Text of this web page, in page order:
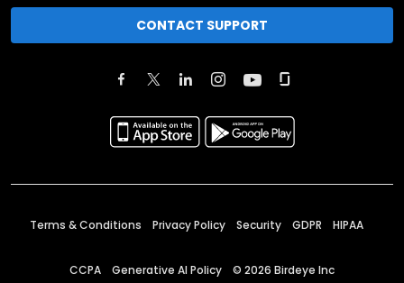
CONTACT SUPPORT
Terms & Conditions Privacy Policy Security GDPR HIPAA
CCPA Generative AI Policy © 2026 Birdeye Inc